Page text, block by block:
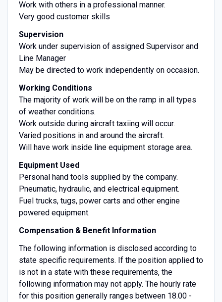
Work with others in a professional manner.
Very good customer skills
Supervision
Work under supervision of assigned Supervisor and
Line Manager
May be directed to work independently on occasion.
Working Conditions
The majority of work will be on the ramp in all types
of weather conditions.
Work outside during aircraft taxiing will occur.
Varied positions in and around the aircraft.
Will have work inside line equipment storage area.
Equipment Used
Personal hand tools supplied by the company.
Pneumatic, hydraulic, and electrical equipment.
Fuel trucks, tugs, power carts and other engine
powered equipment.
Compensation & Benefit Information
The following information is disclosed according to
state specific requirements. If the position applied to
is not in a state with these requirements, the
following information may not apply. The hourly rate
for this position generally ranges between 18.00 -